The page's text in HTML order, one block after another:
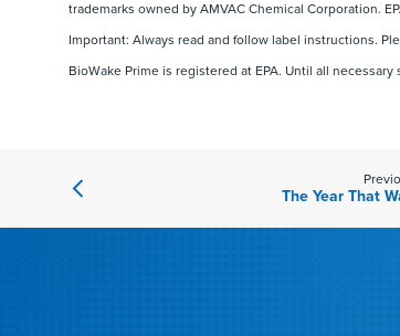
trademarks owned by AMVAC Chemical Corporation.
Important: Always read and follow label instructions.
BioWake Prime is registered at EPA. Until all
The Year That